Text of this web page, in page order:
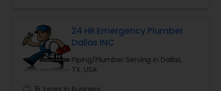
regularly sanitize throughout the day. All
technicians are sanitizing the tools & equipment
between jobs. Masks, latex gloves, and shoe
covers are worn by all technicians while at your
home. We do not have any technicians or
quarantined due to Covid-19. At Public Service
24 HR Emergency Plumber
Dallas INC
Piping/Plumber Serving in Dallas,
TX, USA
15 Years in Business